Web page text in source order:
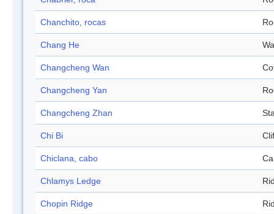
Chanchito, rocas
Chang He
Changcheng Wan
Changcheng Yan
Changcheng Zhan
Chi Bi
Chiclana, cabo
Chlamys Ledge
Chopin Ridge